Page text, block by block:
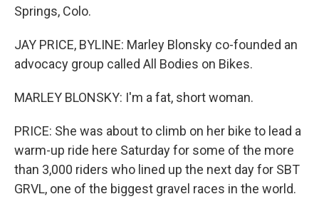
Springs, Colo.
JAY PRICE, BYLINE: Marley Blonsky co-founded an
advocacy group called All Bodies on Bikes.
MARLEY BLONSKY: I'm a fat, short woman.
PRICE: She was about to climb on her bike to lead a
warm-up ride here Saturday for some of the more
than 3,000 riders who lined up the next day for SBT
GRVL, one of the biggest gravel races in the world.